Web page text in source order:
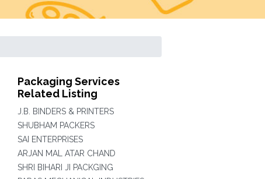
Packaging Services
Related Listing
J.B. BINDERS & PRINTERS
SHUBHAM PACKERS
SAI ENTERPRISES
ARJAN MAL ATAR CHAND
SHRI BIHARI JI PACKGING